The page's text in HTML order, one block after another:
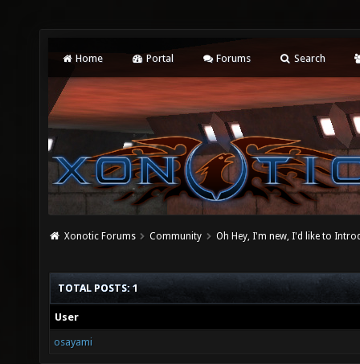
Home Portal Forums Search
Xonotic Forums Community Oh Hey, I'm new, I'd like to
TOTAL POSTS: 1
User
osayami